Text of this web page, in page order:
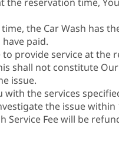
the Car Wash has
paid.
provide service at
shall not constitute
issue.
with the services
the issue
Service Fee will be